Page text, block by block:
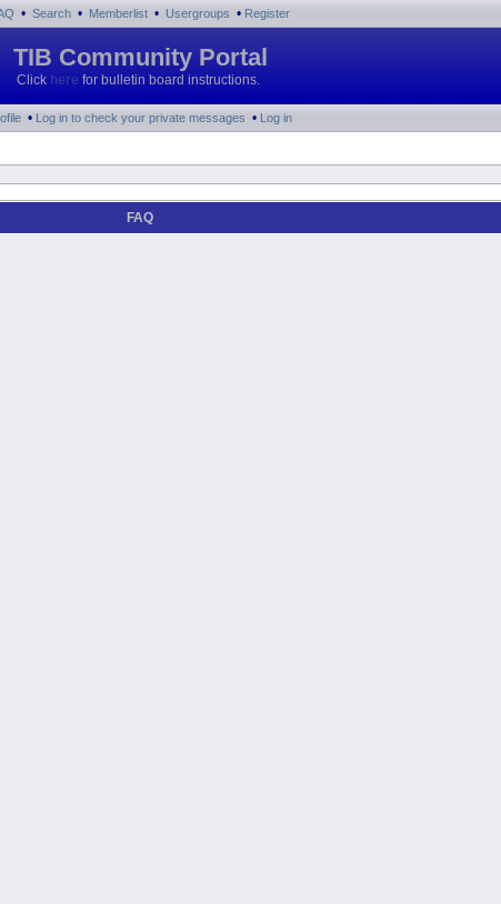
• Search • Memberlist • Usergroups • Register
TIB Community Portal
Click here for bulletin board instructions.
• Log in to check your private messages • Log in
FAQ